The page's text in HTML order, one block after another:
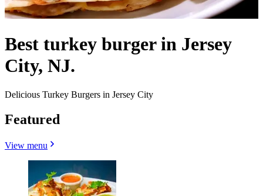
Best turkey burger in Jersey
City, NJ.
Delicious Turkey Burgers in Jersey City
Featured
View menu